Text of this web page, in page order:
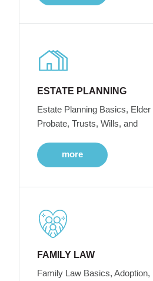
ESTATE PLANNING
Estate Planning Basics, Elder
Probate, Trusts, Wills, and
more
FAMILY LAW
Family Law Basics,